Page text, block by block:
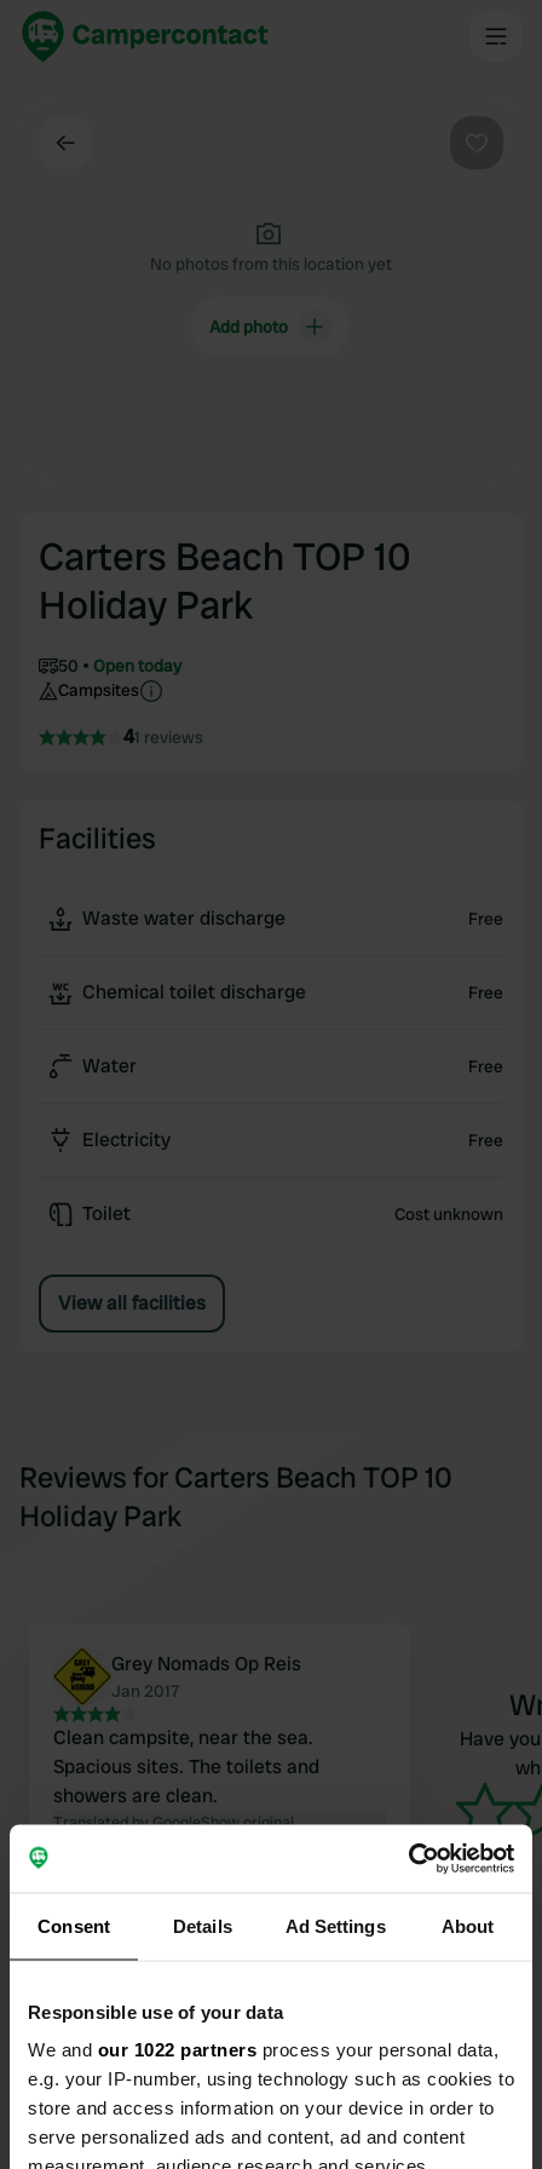
Consent Details Ad Settings About
Responsible use of your data
We and our 1022 partners process your personal data,
e.g. your IP-number, using technology such as cookies to
store and access information on your device in order to
serve personalized ads and content, ad and content
No photos from this location yet
Add photo
Carters Beach TOP 10
Holiday Park
50
Open today
Campsites
41 reviews
Facilities
Waste water discharge Free
Chemical toilet discharge Free
Water Free
Electricity Free
Toilet Cost unknown
View all facilities
Reviews for Carters Beach TOP 10
Holiday Park
Grey Nomads Op Reis
Jan 2017
Clean campsite, near the sea.
Spacious sites. The toilets and
showers are clean.
Translated by GoogleShow original
Have
Contact
Location
Marine Parade 57
7892, Carters Beach, New Zealand
Copy